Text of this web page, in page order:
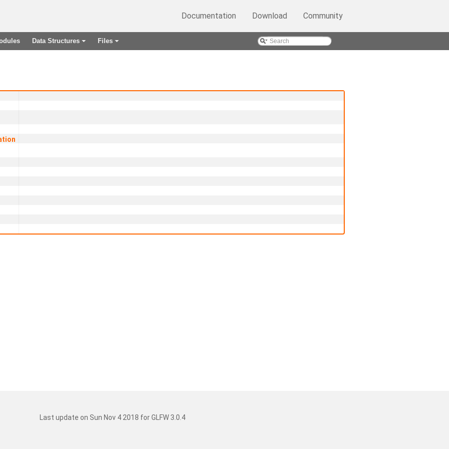
Documentation Download Community
+
Data Structures
+
Files
Last update on Sun Nov 4 2018 for GLFW 3.0.4